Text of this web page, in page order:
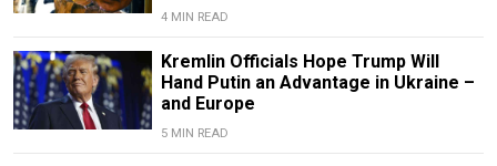
4 MIN READ
Kremlin Officials Hope Trump Will
Hand Putin an Advantage in Ukraine –
and Europe
5 MIN READ